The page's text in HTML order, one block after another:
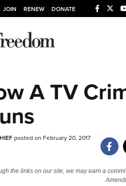
JOIN RENEW DONATE
Explore The NRA
NRA.ORG
NRA Near You
Friends of NRA
A TV
posted on February 20, 2017
the links on our site, we may earn a